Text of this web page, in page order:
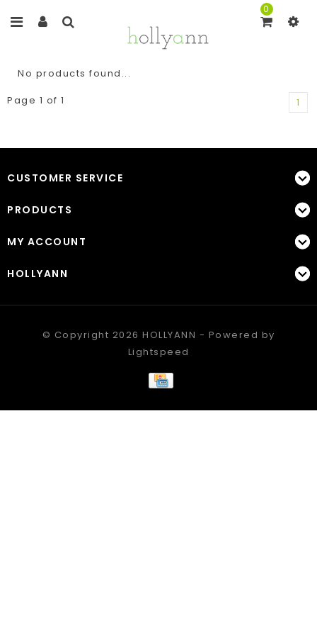
0
No products found...
Page 1 of 1
1
CUSTOMER SERVICE
PRODUCTS
MY ACCOUNT
HOLLYANN
© Copyright 2026 HOLLYANN - Powered by
Lightspeed